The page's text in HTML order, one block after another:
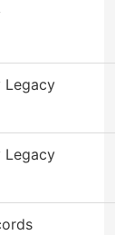
Legacy
Legacy